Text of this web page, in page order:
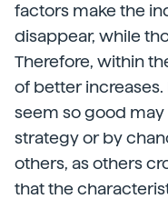
factors make the
disappear, while
Therefore, within
of better
seem so good
strategy or by
others, as others
that the